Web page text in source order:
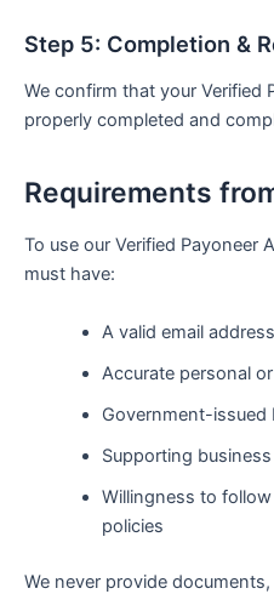
Step 5: Completion &
We confirm that your Verified
properly completed and
Requirements
To use our Verified Payoneer
must have:
A valid email address
Accurate personal
Government-issued
Supporting
Willingness to follow
policies
We never provide